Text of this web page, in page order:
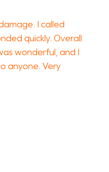
I called
quickly. Overall
wonderful, and I
anyone. Very